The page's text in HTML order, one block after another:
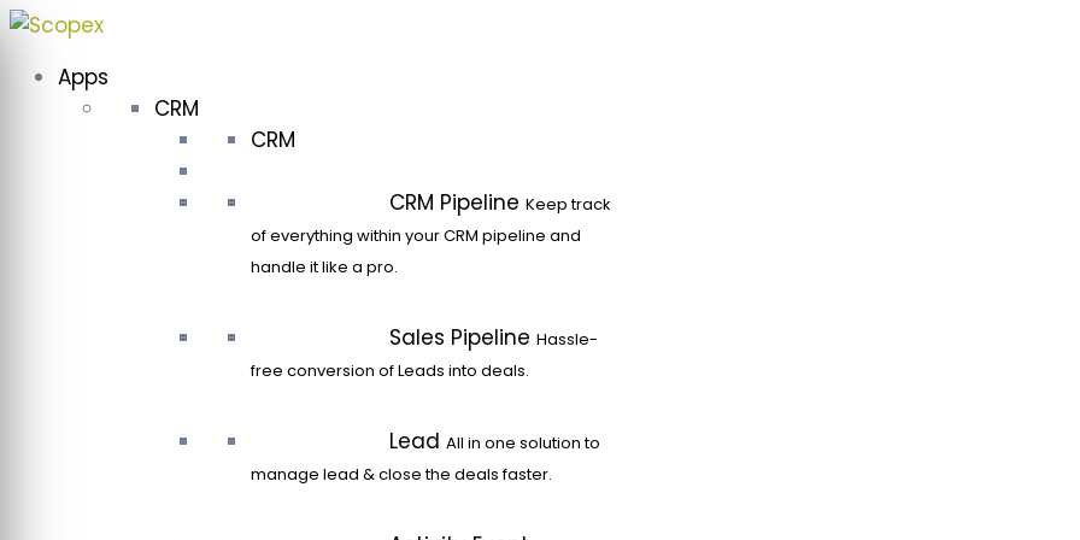
Skip
content
Apps
CRM
CRM
CRM Pipeline Keep track
of everything within your CRM pipeline and
handle it like a pro.
Sales Pipeline Hassle-
free conversion of Leads into deals.
Lead All in one solution to
manage lead & close the deals faster.